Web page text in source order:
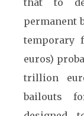
that to
permanent
temporary
euros)
trillion
bailouts